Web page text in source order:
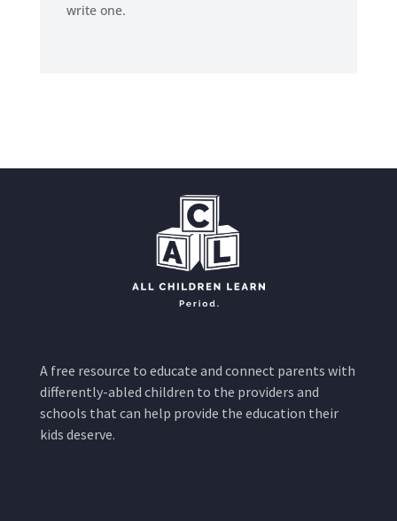
write one.
A free resource to educate and connect parents with
differently-abled children to the providers and
schools that can help provide the education their
kids deserve.